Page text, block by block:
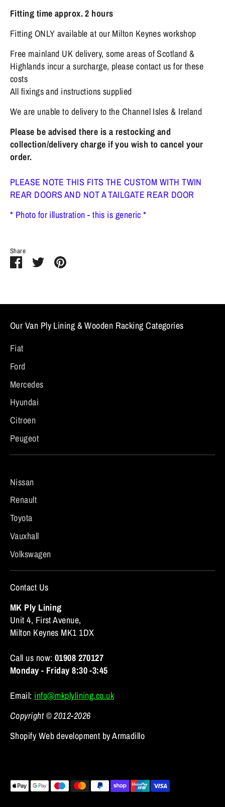
Fitting time approx. 2 hours
Fitting ONLY available at our Milton Keynes workshop
Free mainland UK delivery, some areas of Scotland &
Highlands incur a surcharge, please contact us for these
costs
All fixings and instructions supplied
We are unable to delivery to the Channel Isles & Ireland
Please be advised there is a restocking and
collection/delivery charge if you wish to cancel your
order.
PLEASE NOTE THIS FITS THE CUSTOM WITH TWIN
REAR DOORS AND NOT A TAILGATE REAR DOOR
* Photo for illustration - this is generic *
Share
ShareSharePin
Our Van Ply Lining & Wooden Racking Categories
Fiat
Ford
Mercedes
Hyundai
Citroen
Peugeot
Nissan
Renault
Toyota
Vauxhall
Volkswagen
Contact Us
MK Ply Lining
Unit 4, First Avenue,
Milton Keynes MK1 1DX
Call us now: 01908 270127
Monday - Friday 8:30 -3:45
Email: info@mkplylining.co.uk
Copyright © 2012-2026
Shopify Web development by Armadillo
Payment